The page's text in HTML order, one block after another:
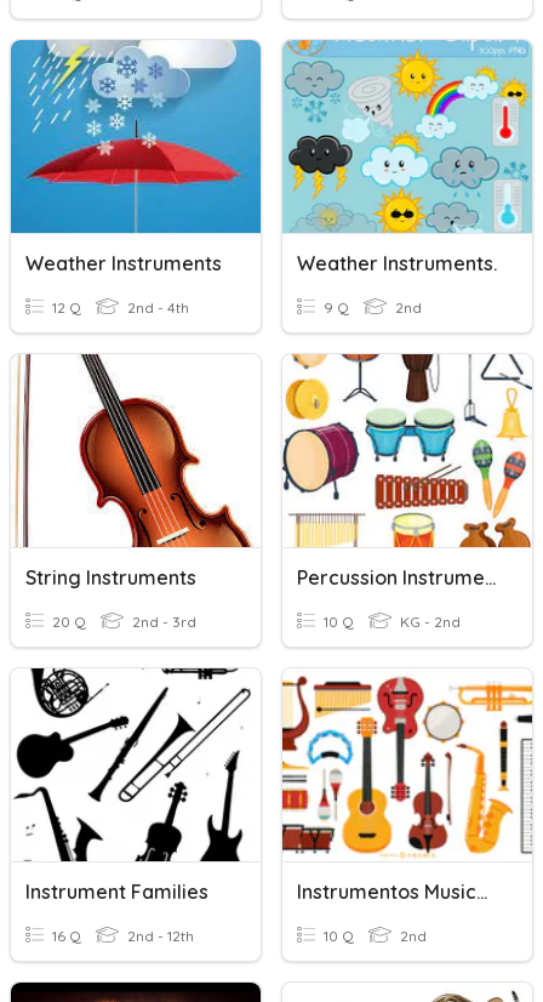
Weather Instruments
12 Q 2nd - 4th
Weather Instruments.
9 Q 2nd
String Instruments
20 Q 2nd - 3rd
Percussion Instruments
10 Q KG - 2nd
Instrument Families
16 Q 2nd - 12th
Instrumentos Musicales
10 Q 2nd